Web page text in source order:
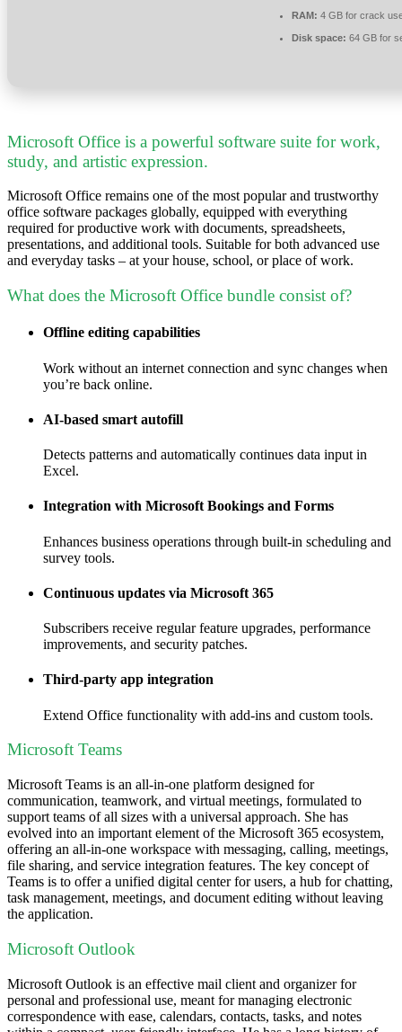
RAM: 4 GB for crack
Disk space: 64 GB for
Microsoft Office is a powerful software suite for work,
study, and artistic expression.
Microsoft Office remains one of the most popular and trustworthy
office software packages globally, equipped with everything
required for productive work with documents, spreadsheets,
presentations, and additional tools. Suitable for both advanced use
and everyday tasks – at your house, school, or place of work.
What does the Microsoft Office bundle consist of?
Offline editing capabilities
Work without an internet connection and sync changes when
you’re back online.
AI-based smart autofill
Detects patterns and automatically continues data input in
Excel.
Integration with Microsoft Bookings and Forms
Enhances business operations through built-in scheduling and
survey tools.
Continuous updates via Microsoft 365
Subscribers receive regular feature upgrades, performance
improvements, and security patches.
Third-party app integration
Extend Office functionality with add-ins and custom tools.
Microsoft Teams
Microsoft Teams is an all-in-one platform designed for
communication, teamwork, and virtual meetings, formulated to
support teams of all sizes with a universal approach. She has
evolved into an important element of the Microsoft 365 ecosystem,
offering an all-in-one workspace with messaging, calling, meetings,
file sharing, and service integration features. The key concept of
Teams is to offer a unified digital center for users, a hub for chatting,
task management, meetings, and document editing without leaving
the application.
Microsoft Outlook
Microsoft Outlook is an effective mail client and organizer for
personal and professional use, meant for managing electronic
correspondence with ease, calendars, contacts, tasks, and notes